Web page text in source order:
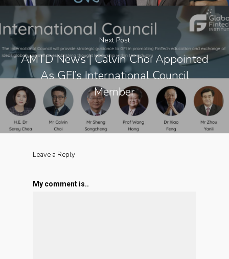
Next Post
AMTD News | Calvin Choi Appointed
As GFI’s International Council
Member
Leave a Reply
My comment is..